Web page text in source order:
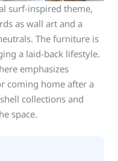
surf-inspired theme,
as wall art and a
The furniture is
a laid-back lifestyle.
emphasizes
coming home after a
collections and
space.